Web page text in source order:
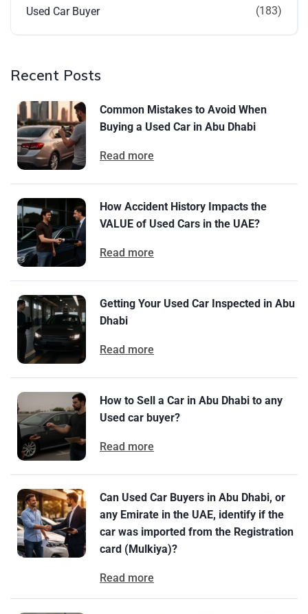
Used Car Buyer (183)
Recent Posts
Common Mistakes to Avoid When
Buying a Used Car in Abu Dhabi
Read more
How Accident History Impacts the
VALUE of Used Cars in the UAE?
Read more
Getting Your Used Car Inspected in Abu
Dhabi
Read more
How to Sell a Car in Abu Dhabi to any
Used car buyer?
Read more
Can Used Car Buyers in Abu Dhabi, or
any Emirate in the UAE, identify if the
car was imported from the Registration
card (Mulkiya)?
Read more